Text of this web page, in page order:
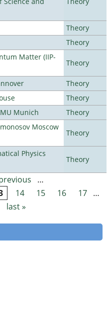
Theory
Theory
Matter (IIP-
Theory
Theory
Theory
Munich
Theory
Moscow
Theory
Physics
Theory
…
14 15 16 17 …
last »